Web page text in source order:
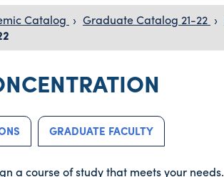
Catalog › Graduate Catalog 21-22 ›
GRADUATE FACULTY
a course of study that meets your needs.